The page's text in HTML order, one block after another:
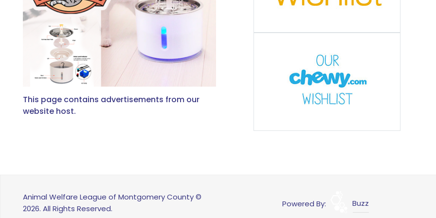
This page contains advertisements from our
website host.
Animal Welfare League of Montgomery County ©
2026. All Rights Reserved.
Powered By: Buzz